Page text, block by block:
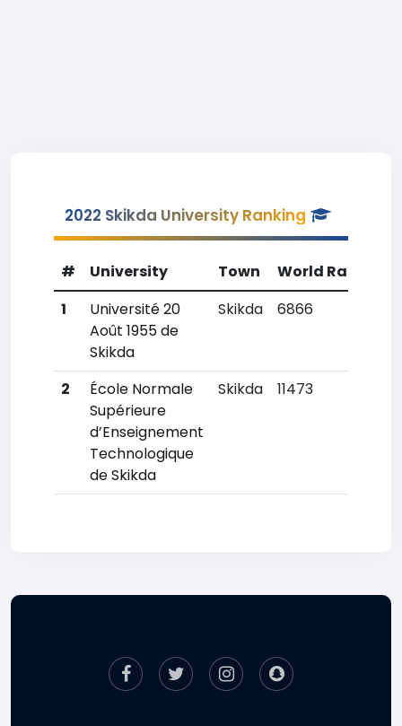
2022 Skikda University Ranking
# University Town World Rank
1
Université 20
Août 1955 de
Skikda
Skikda 6866
2
École Normale
Supérieure
d’Enseignement
Technologique
de Skikda
Skikda 11473